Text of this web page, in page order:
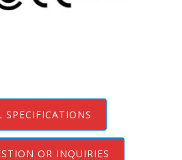
SPECIFICATIONS
OR INQUIRIES